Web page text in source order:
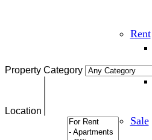
Rent
Sale
Property Category
Location